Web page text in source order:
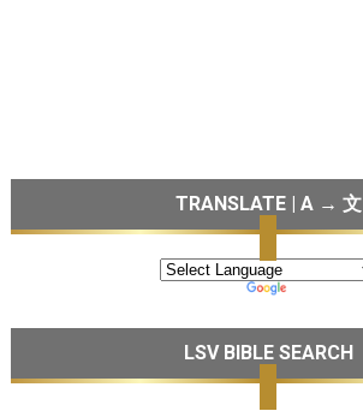
TRANSLATE | A → 文
LSV BIBLE SEARCH